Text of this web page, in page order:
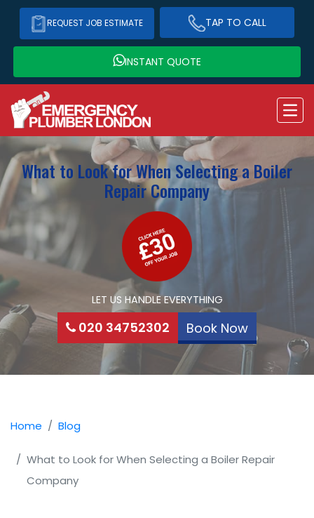
REQUEST JOB ESTIMATE TAP TO CALL
INSTANT QUOTE
What to Look for When Selecting a Boiler
Repair Company
LET US HANDLE EVERYTHING
020 34752302 Book Now
Home Blog
What to Look for When Selecting a Boiler Repair
Company